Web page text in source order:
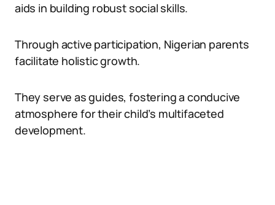
aids in building robust social skills.
Through active participation, Nigerian parents
facilitate holistic growth.
They serve as guides, fostering a conducive
atmosphere for their child’s multifaceted
development.